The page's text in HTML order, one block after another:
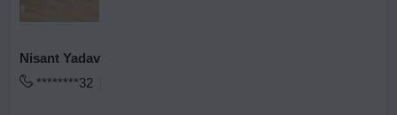
Nisant Yadav
********32